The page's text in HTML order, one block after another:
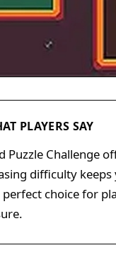
PLAYERS SAY
Puzzle Challenge
difficulty
perfect choice for